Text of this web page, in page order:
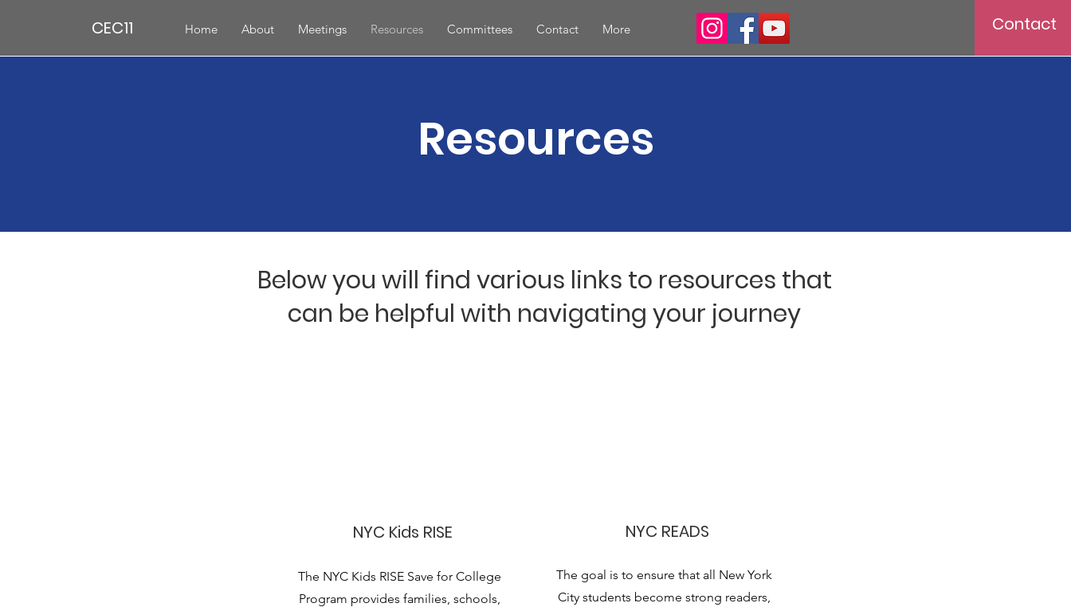
CEC11 Home About Meetings Resources Committees Contact More Contact
Resources
Below you will find various links to resources that
can be helpful with navigating your journey
NYC Kids RISE
The NYC Kids RISE Save for College
Program provides families, schools,
NYC READS
The goal is to ensure that all New York
City students become strong readers,